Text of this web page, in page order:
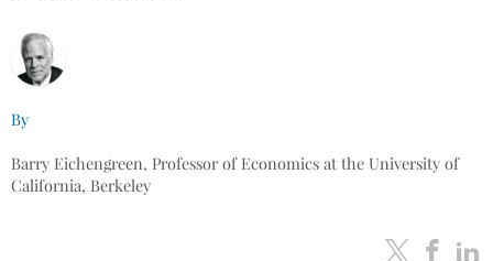
By
Barry Eichengreen, Professor of Economics at the University of
California, Berkeley